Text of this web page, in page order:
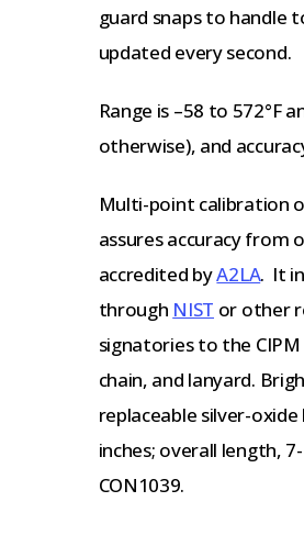
guard snaps to handle
updated every second.
Range is –58 to 572°F
otherwise), and
Multi-point calibration
assures accuracy from
accredited byA2LA. It
through NIST or other
signatories to the
chain, and lanyard.
replaceable silver-
inches; overall length,
CON1039.